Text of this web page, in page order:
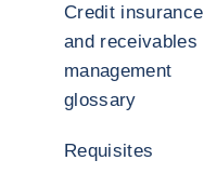
Credit insurance
and receivables
management
glossary
Requisites